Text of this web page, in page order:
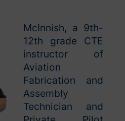
McInnish, a 9th-
12th grade CTE
instructor of
Aviation
Fabrication and
Assembly
Technician and